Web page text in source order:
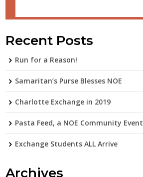
Recent Posts
Run for a Reason!
Samaritan’s Purse Blesses NOE
Charlotte Exchange in 2019
Pasta Feed, a NOE Community Event
Exchange Students ALL Arrive
Archives